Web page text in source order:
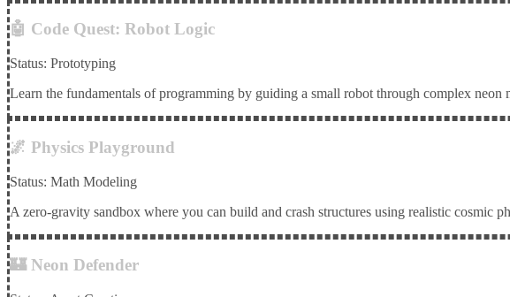
🤖 Code Quest: Robot Logic
Status: Prototyping
Learn the fundamentals of programming by guiding a small robot through complex neon
🌌 Physics Playground
Status: Math Modeling
A zero-gravity sandbox where you can build and crash structures using realistic cosmic
🏰 Neon Defender